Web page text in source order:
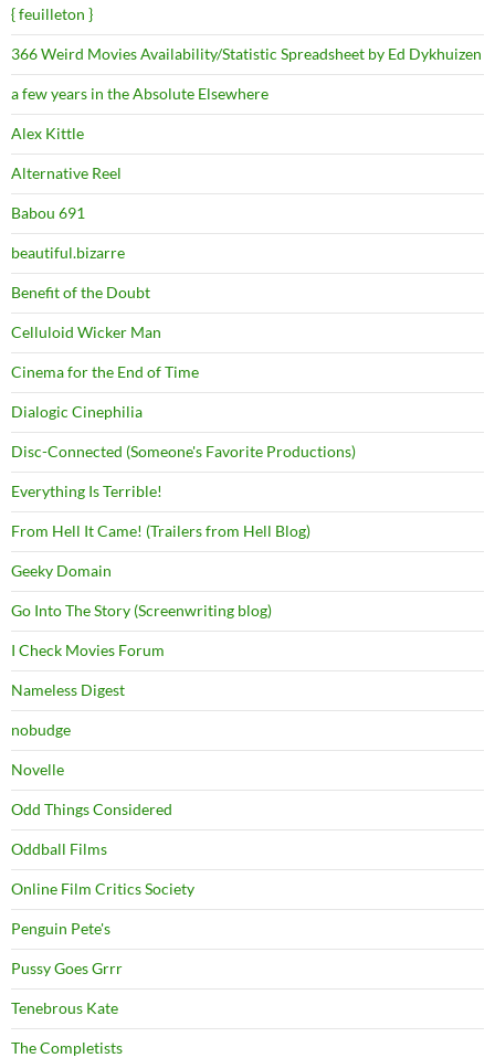
{ feuilleton }
366 Weird Movies Availability/Statistic Spreadsheet by Ed Dykhuizen
a few years in the Absolute Elsewhere
Alex Kittle
Alternative Reel
Babou 691
beautiful.bizarre
Benefit of the Doubt
Celluloid Wicker Man
Cinema for the End of Time
Dialogic Cinephilia
Disc-Connected (Someone's Favorite Productions)
Everything Is Terrible!
From Hell It Came! (Trailers from Hell Blog)
Geeky Domain
Go Into The Story (Screenwriting blog)
I Check Movies Forum
Nameless Digest
nobudge
Novelle
Odd Things Considered
Oddball Films
Online Film Critics Society
Penguin Pete's
Pussy Goes Grrr
Tenebrous Kate
The Completists